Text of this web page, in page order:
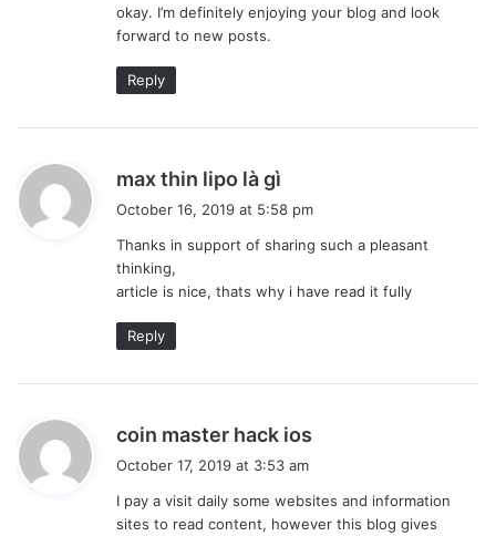
okay. I’m definitely enjoying your blog and look
forward to new posts.
Reply
max thin lipo là gì
s
October 16, 2019 at 5:58 pm
Thanks in support of sharing such a pleasant
thinking,
article is nice, thats why i have read it fully
Reply
coin master hack ios
s
:
October 17, 2019 at 3:53 am
I pay a visit daily some websites and information
sites to read content, however this blog gives